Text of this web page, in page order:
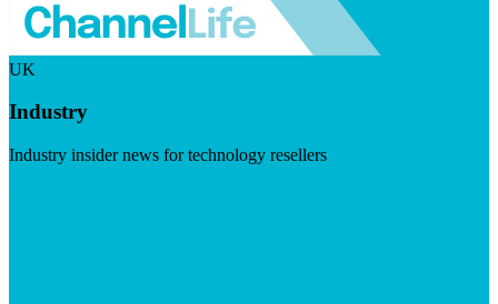
UK
Industry
Industry insider news for technology resellers